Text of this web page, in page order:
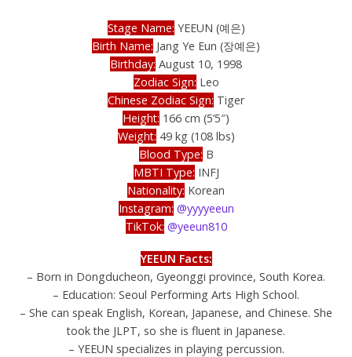
Stage Name: YEEUN (예은)
Birth Name: Jang Ye Eun (장예은)
Birthday: August 10, 1998
Zodiac Sign: Leo
Chinese Zodiac Sign: Tiger
Height: 166 cm (5’5″)
Weight: 49 kg (108 lbs)
Blood Type: B
MBTI Type: INFJ
Nationality: Korean
Instagram: @yyyyeeun
TikTok: @yeeun810
YEEUN Facts:
– Born in Dongducheon, Gyeonggi province, South Korea.
– Education: Seoul Performing Arts High School.
– She can speak English, Korean, Japanese, and Chinese. She
took the JLPT, so she is fluent in Japanese.
– YEEUN specializes in playing percussion.